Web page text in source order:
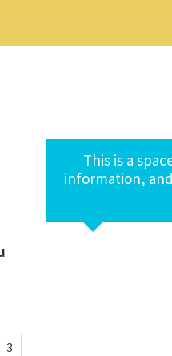
3
This is a
information,